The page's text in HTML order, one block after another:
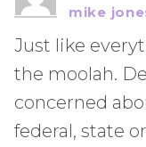
mike
Just like
the moolah.
concerned
federal, state